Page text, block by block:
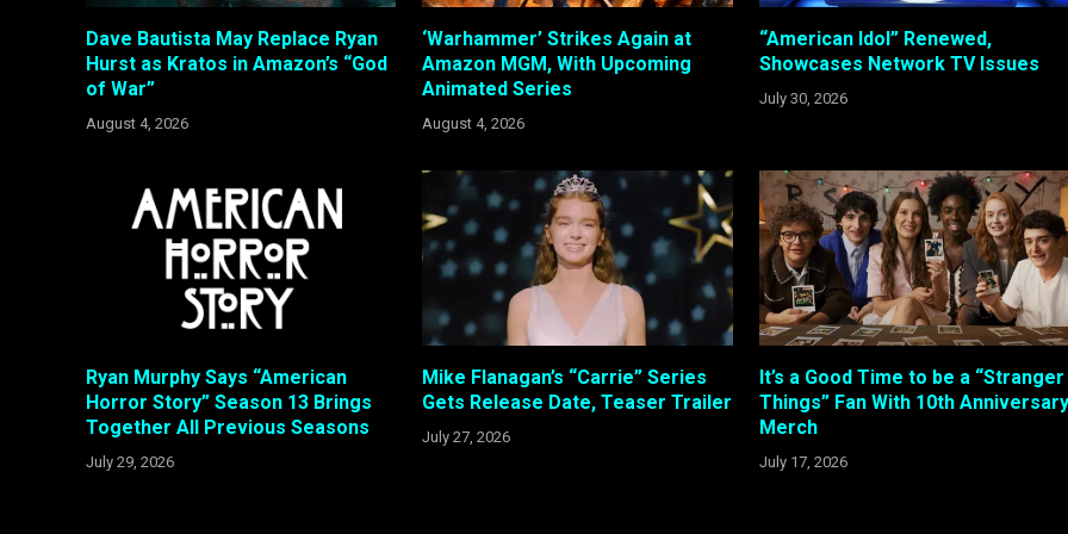
Dave Bautista May Replace Ryan
Hurst as Kratos in Amazon’s “God
of War”
August 4, 2026
‘Warhammer’ Strikes Again at
Amazon MGM, With Upcoming
Animated Series
August 4, 2026
“American Idol” Renewed,
Showcases Network TV Issues
July 30, 2026
Ryan Murphy Says “American
Horror Story” Season 13 Brings
Together All Previous Seasons
July 29, 2026
Mike Flanagan’s “Carrie” Series
Gets Release Date, Teaser Trailer
July 27, 2026
It’s a Good Time to be a “Stranger
Things” Fan With 10th Anniversary
Merch
July 17, 2026